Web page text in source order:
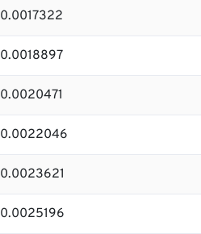
0.0017322
0.0018897
0.0020471
0.0022046
0.0023621
0.0025196